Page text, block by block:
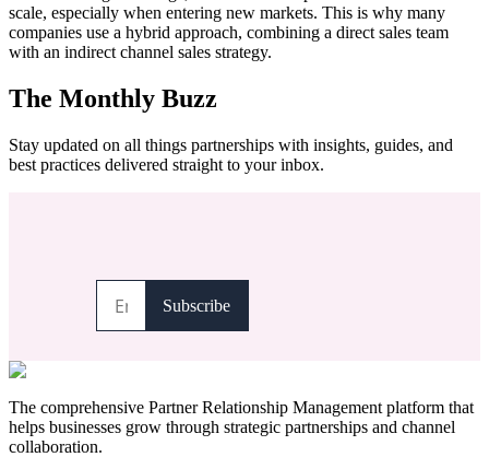
scale, especially when entering new markets. This is why many
companies use a hybrid approach, combining a direct sales team
with an indirect channel sales strategy.
The Monthly Buzz
Stay updated on all things partnerships with insights, guides, and
best practices delivered straight to your inbox.
The comprehensive Partner Relationship Management platform that
helps businesses grow through strategic partnerships and channel
collaboration.